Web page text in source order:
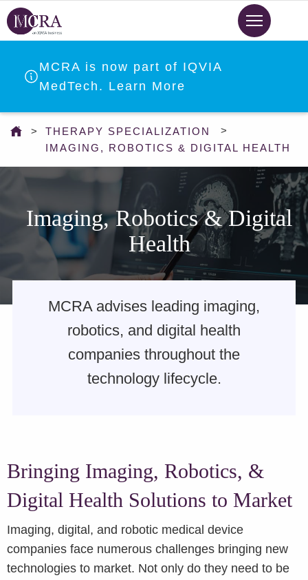
Skip
to
contentMCRA is now part of IQVIA
MedTech. Learn More
are
THERAPY SPECIALIZATION
IMAGING, ROBOTICS & DIGITAL HEALTH
Imaging, Robotics & Digital
Health
MCRA advises leading imaging,
robotics, and digital health
companies throughout the
technology lifecycle.
Bringing Imaging, Robotics, &
Digital Health Solutions to Market
Imaging, digital, and robotic medical device
companies face numerous challenges bringing new
technologies to market. Not only do they need to be